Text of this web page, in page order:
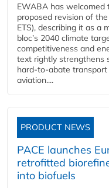
EWABA has welcomed
proposed revision of
ETS), describing it as a
bloc’s 2040 climate
competitiveness and
text rightly strengthens
hard‑to‑abate
aviation....
PRODUCT NEWS
PACE launches
retrofitted
into biofuels